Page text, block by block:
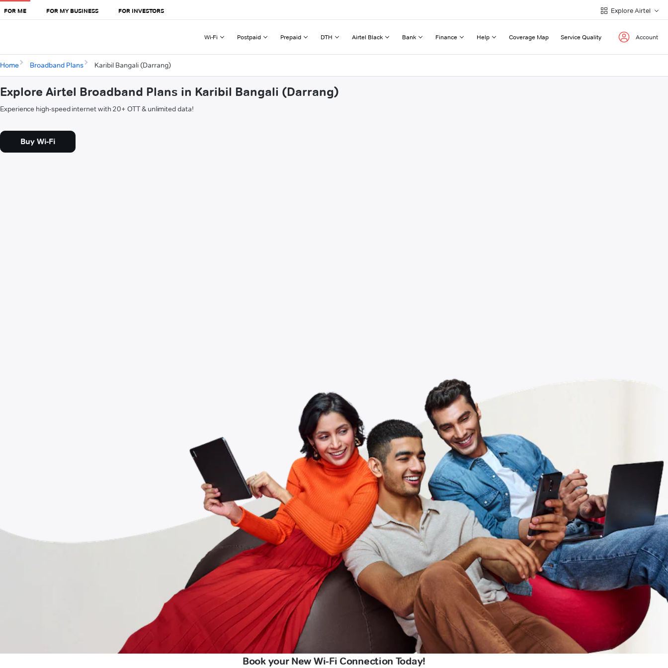
FOR ME FOR MY BUSINESS FOR INVESTORS Explore Airtel
Wi-Fi Postpaid Prepaid DTH Airtel Black Bank Finance Help Coverage Map Service Quality Account
Home Broadband Plans Karibil Bangali (Darrang)
Explore Airtel Broadband Plans in Karibil Bangali (Darrang)
Experience high-speed internet with 20+ OTT & unlimited data!
Buy Wi-Fi
Book your New Wi-Fi Connection Today!